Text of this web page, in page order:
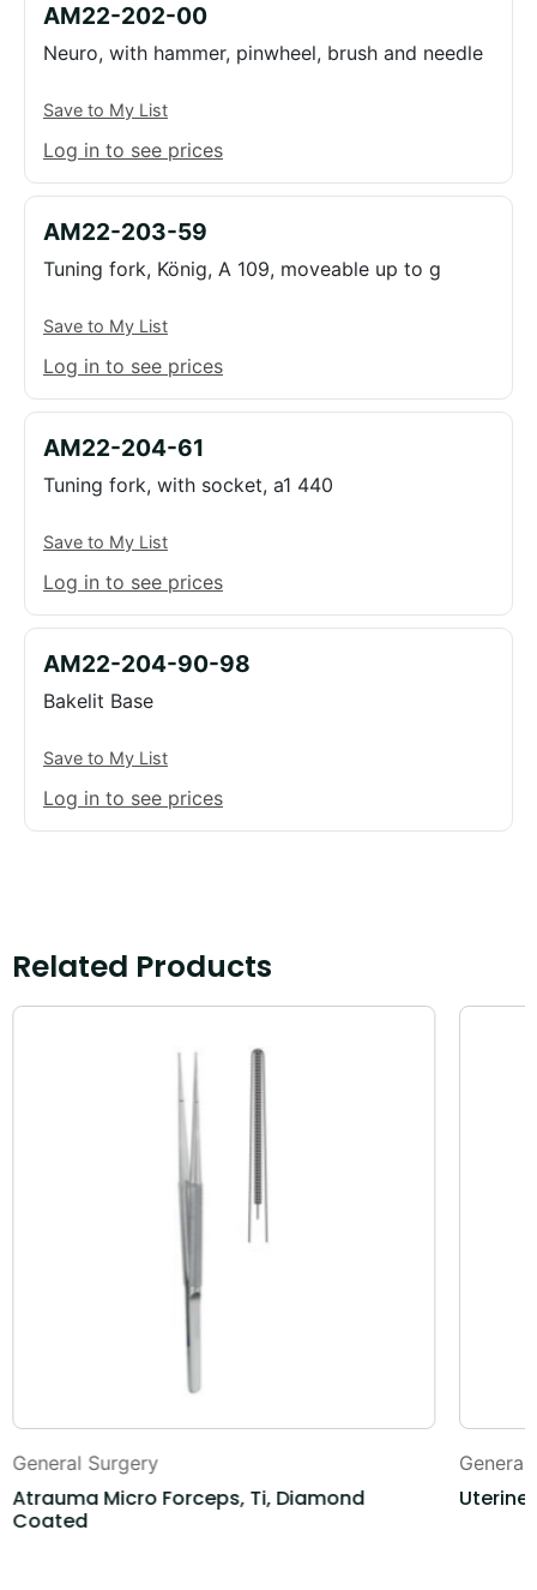
AM22-202-00
Neuro, with hammer, pinwheel, brush and needle
Save to My List
Log in to see prices
AM22-203-59
Tuning fork, König, A 109, moveable up to g
Save to My List
Log in to see prices
AM22-204-61
Tuning fork, with socket, a1 440
Save to My List
Log in to see prices
AM22-204-90-98
Bakelit Base
Save to My List
Log in to see prices
Related Products
General Surgery
Atrauma Micro Forceps, Ti, Diamond
Coated
General